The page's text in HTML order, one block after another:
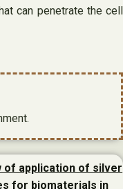
can penetrate the cell
of application of silver
for biomaterials in